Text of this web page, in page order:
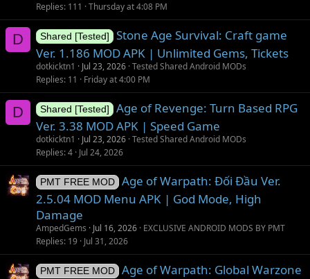
Replies 111 Thursday at 4:08 PM
D Shared [Tested]
Stone Age Survival: Craft game
Ver. 1.186 MOD APK | Unlimited Gems, Tickets
dotkicktn1 Jul 23, 2026 Tested Shared Android MODs
Replies 11 Friday at 4:00 PM
D Shared [Tested]
Age of Revenge: Turn Based RPG
Ver. 3.38 MOD APK | Speed Game
dotkicktn1 Jul 23, 2026 Tested Shared Android MODs
Replies 4 Jul 24, 2026
PMT FREE MOD
Age of Warpath: Đối Đầu Ver.
2.5.04 MOD Menu APK | God Mode, High
Damage
AmpedGems Jul 16, 2026 EXCLUSIVE ANDROID MODS BY PMT
Replies 19 Jul 31, 2026
PMT FREE MOD
Age of Warpath: Global Warzone